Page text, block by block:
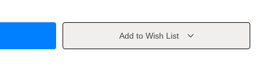
Add to Wish List